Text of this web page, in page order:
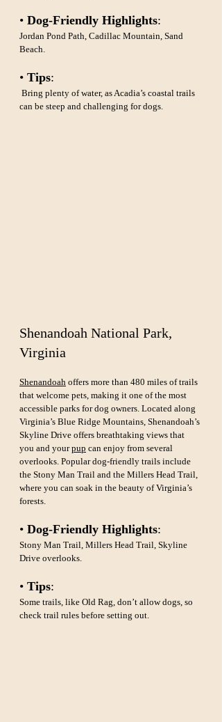
• Dog-Friendly Highlights:
Jordan Pond Path, Cadillac Mountain, Sand
Beach.
• Tips:
can be steep and challenging for dogs.
Shenandoah National Park,
Virginia
Shenandoah offers more than 480 miles of trails
that welcome pets, making it one of the most
accessible parks for dog owners. Located along
Virginia’s Blue Ridge Mountains, Shenandoah’s
Skyline Drive offers breathtaking views that
you and your pup can enjoy from several
overlooks. Popular dog-friendly trails include
the Stony Man Trail and the Millers Head Trail,
where you can soak in the beauty of Virginia’s
forests.
• Dog-Friendly Highlights:
Stony Man Trail, Millers Head Trail, Skyline
Drive overlooks.
• Tips:
Some trails, like Old Rag, don’t allow dogs, so
check trail rules before setting out.